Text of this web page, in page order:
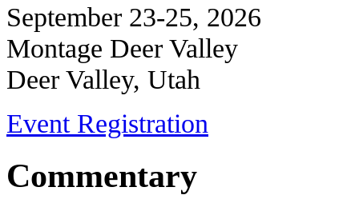
September 23-25, 2026
Montage Deer Valley
Deer Valley, Utah
Event Registration
Commentary